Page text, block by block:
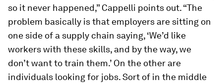
so it never happened,” Cappelli points out. “The
problem basically is that employers are sitting on
one side of a supply chain saying, ‘We’d like
workers with these skills, and by the way, we
don’t want to train them.’ On the other are
individuals looking for jobs. Sort of in the middle